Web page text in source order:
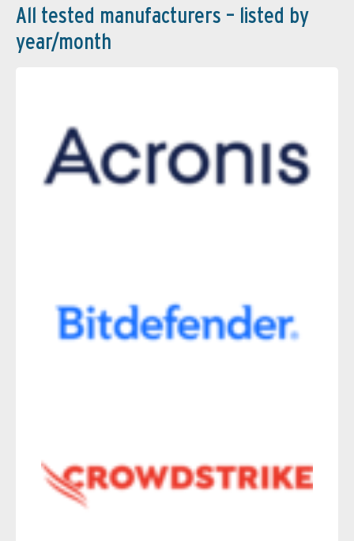
All tested manufacturers – listed by
year/month